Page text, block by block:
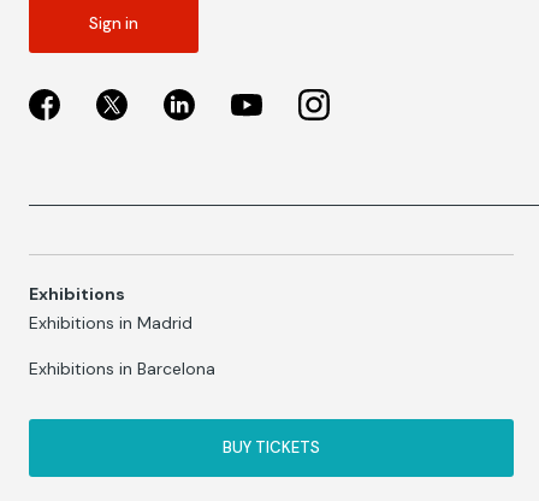
Sign in
Exhibitions
Exhibitions in Madrid
Exhibitions in Barcelona
BUY TICKETS